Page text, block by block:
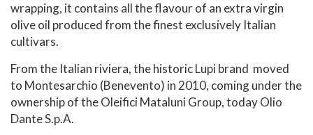
wrapping, it contains all the flavour of an extra virgin
olive oil produced from the finest exclusively Italian
cultivars.
From the Italian riviera, the historic Lupi brand moved
to Montesarchio (Benevento) in 2010, coming under the
ownership of the Oleifici Mataluni Group, today Olio
Dante S.p.A.